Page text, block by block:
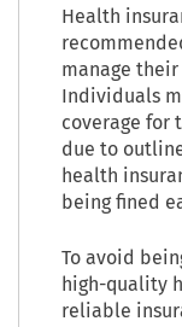
Health
manage
Individuals
coverage for
due to
health
being fined
To avoid
high-quality
reliable